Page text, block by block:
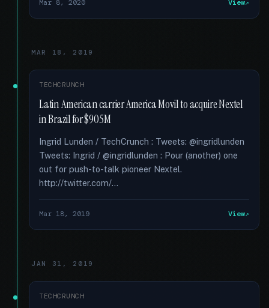
Mar 8, 2020 View
MAR 18, 2019
TECHCRUNCH
Latin American carrier America Movil to acquire Nextel
in Brazil for $905M
Ingrid Lunden / TechCrunch : Tweets: @ingridlunden
Tweets: Ingrid / @ingridlunden : Pour (another) one
out for push-to-talk pioneer Nextel.
http://twitter.com/...
Mar 18, 2019 View
JAN 31, 2019
TECHCRUNCH